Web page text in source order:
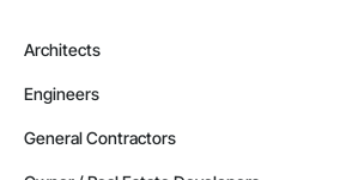
Architects
Engineers
General Contractors